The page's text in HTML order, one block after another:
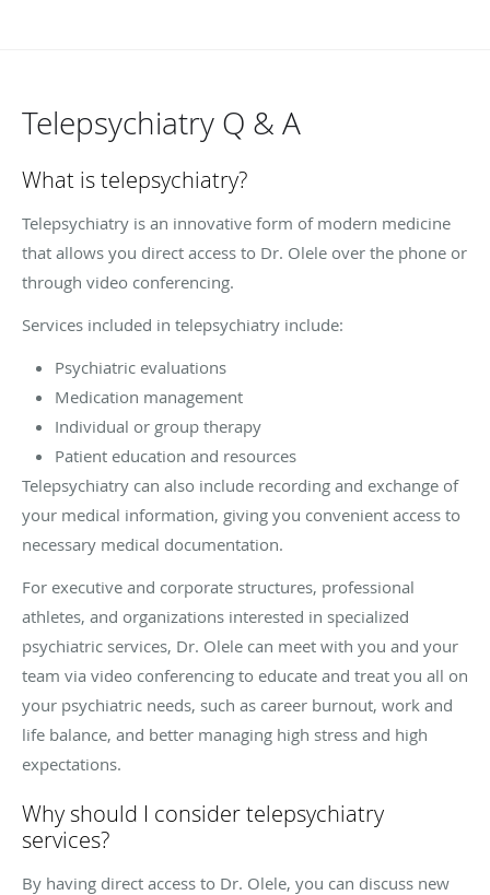
Telepsychiatry Q & A
What is telepsychiatry?
Telepsychiatry is an innovative form of modern medicine
that allows you direct access to Dr. Olele over the phone or
through video conferencing.
Services included in telepsychiatry include:
Psychiatric evaluations
Medication management
Individual or group therapy
Patient education and resources
Telepsychiatry can also include recording and exchange of
your medical information, giving you convenient access to
necessary medical documentation.
For executive and corporate structures, professional
athletes, and organizations interested in specialized
psychiatric services, Dr. Olele can meet with you and your
team via video conferencing to educate and treat you all on
your psychiatric needs, such as career burnout, work and
life balance, and better managing high stress and high
expectations.
Why should I consider telepsychiatry
services?
By having direct access to Dr. Olele, you can discuss new